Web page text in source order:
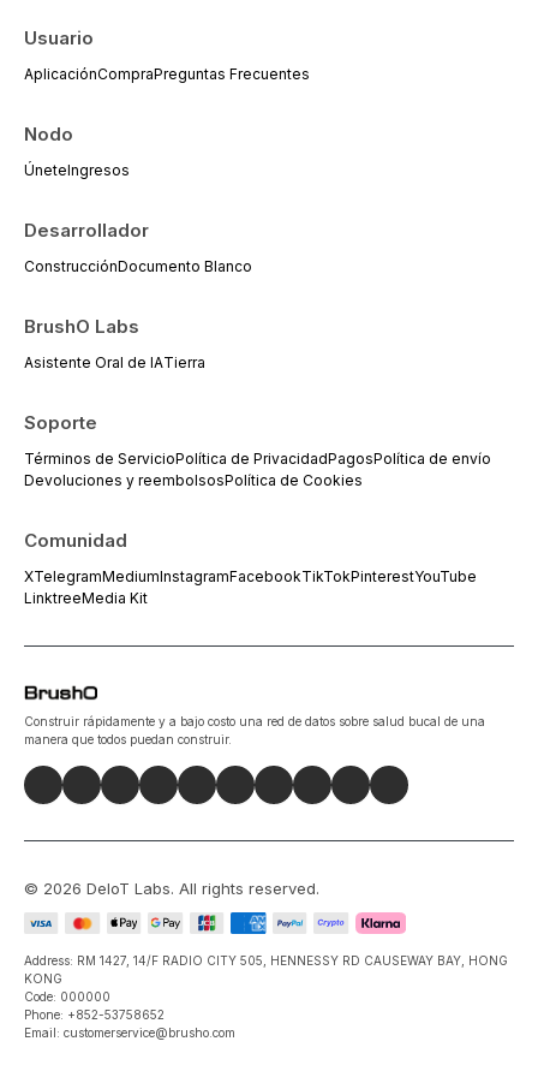
patients.
Usuario
AplicaciónCompraPreguntas Frecuentes
Nodo
ÚneteIngresos
Desarrollador
ConstrucciónDocumento Blanco
BrushO Labs
Asistente Oral de IATierra
Soporte
Términos de ServicioPolítica de PrivacidadPagosPolítica de envío
Devoluciones y reembolsosPolítica de Cookies
Comunidad
XTelegramMediumInstagramFacebookTikTokPinterestYouTube
LinktreeMedia Kit
Construir rápidamente y a bajo costo una red de datos sobre salud bucal de una
manera que todos puedan construir.
© 2026 DeIoT Labs. All rights reserved.
Address: RM 1427, 14/F RADIO CITY 505, HENNESSY RD CAUSEWAY BAY, HONG
KONG
Code: 000000
Phone: +852-53758652
Email: customerservice@brusho.com